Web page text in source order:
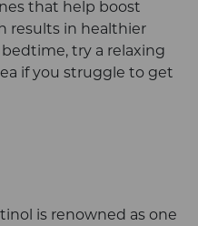
that help boost
results in healthier
try a relaxing
if you struggle to get
is renowned as one